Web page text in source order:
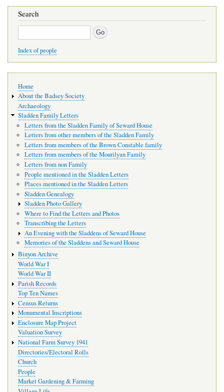
Search
Search
Index of people
navigation
Home
About the Badsey Society
Archaeology
Sladden Family Letters
Letters from the Sladden Family of Seward House
Letters from other members of the Sladden Family
Letters from members of the Brown Constable family
Letters from members of the Mourilyan Family
Letters from non Family
People mentioned in the Sladden Letters
Places mentioned in the Sladden Letters
Sladden Genealogy
Sladden Photo Gallery
Where to Find the Letters and Photos
Transcribing the Letters
An Evening with the Sladdens of Seward House
Memories of the Sladdens and Seward House
Binyon Archive
World War I
World War II
Parish Records
Top Ten Names
Census Returns
Monumental Inscriptions
Enclosure Map Project
Valuation Survey
National Farm Survey 1941
Directories/Electoral Rolls
Church
People
Market Gardening & Farming